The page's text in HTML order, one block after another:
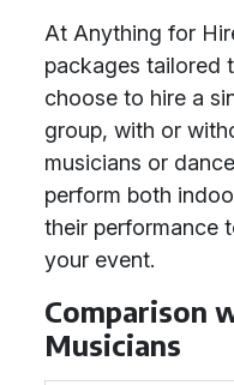
At Anything for
packages tailored
choose to hire a
group, with or
musicians or
perform both
their performance
your event.
Comparison
Musicians